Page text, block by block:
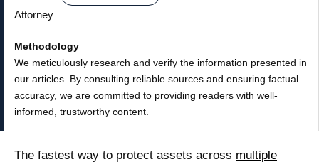
Attorney
Methodology
We meticulously research and verify the information presented in
our articles. By consulting reliable sources and ensuring factual
accuracy, we are committed to providing readers with well-
informed, trustworthy content.
The fastest way to protect assets across multiple